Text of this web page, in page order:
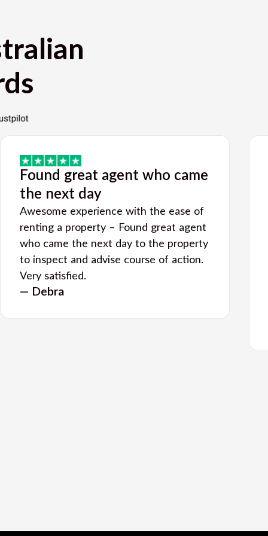
Found great agent who came
the next day
Awesome experience with the ease of
renting a property – Found great agent
who came the next day to the property
to inspect and advise course of action.
Very satisfied.
— Debra